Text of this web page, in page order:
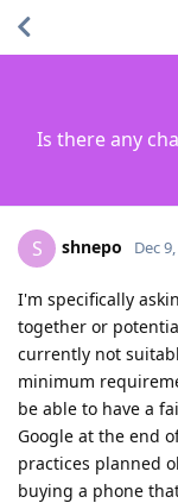
Is there any
S shnepo Dec
I'm specifically
together or
currently not
minimum
be able to have a
Google at the end
practices planned
buying a phone